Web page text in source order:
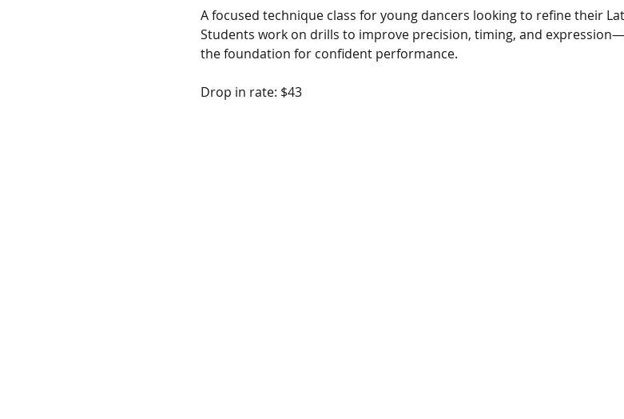
A focused technique class for young dancers looking to refine their
Students work on drills to improve precision, timing, and
the foundation for confident performance.
Drop in rate: $43